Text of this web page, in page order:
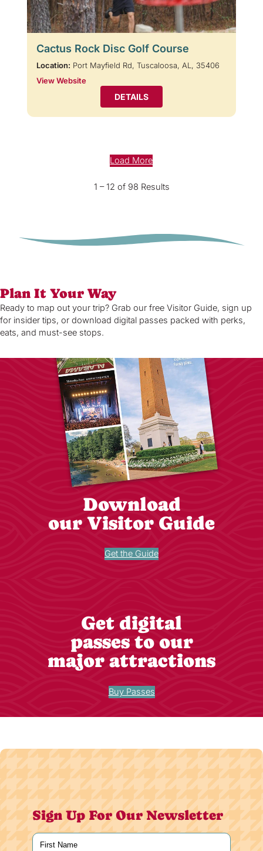
Cactus Rock Disc Golf Course
Location: Port Mayfield Rd, Tuscaloosa, AL, 35406
View Website
DETAILS
Load More
1 – 12 of 98 Results
Plan It Your Way
Ready to map out your trip? Grab our free Visitor Guide, sign up
for insider tips, or download digital passes packed with perks,
eats, and must-see stops.
Download
our Visitor Guide
Get the Guide
Get digital
passes to our
major attractions
Buy Passes
Sign Up For Our Newsletter
Name